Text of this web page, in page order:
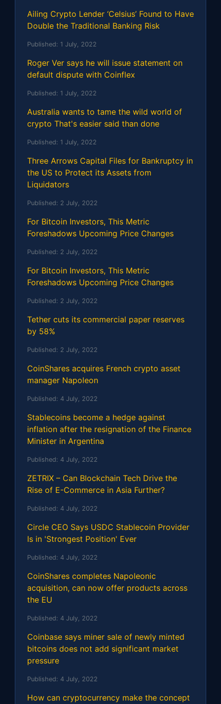
Ailing Crypto Lender ‘Celsius’ Found to Have
Double the Traditional Banking Risk
Published: 1 July, 2022
Roger Ver says he will issue statement on
default dispute with Coinflex
Published: 1 July, 2022
Australia wants to tame the wild world of
crypto That's easier said than done
Published: 1 July, 2022
Three Arrows Capital Files for Bankruptcy in
the US to Protect its Assets from
Liquidators
Published: 2 July, 2022
For Bitcoin Investors, This Metric
Foreshadows Upcoming Price Changes
Published: 2 July, 2022
For Bitcoin Investors, This Metric
Foreshadows Upcoming Price Changes
Published: 2 July, 2022
Tether cuts its commercial paper reserves
by 58%
Published: 2 July, 2022
CoinShares acquires French crypto asset
manager Napoleon
Published: 4 July, 2022
Stablecoins become a hedge against
inflation after the resignation of the Finance
Minister in Argentina
Published: 4 July, 2022
ZETRIX – Can Blockchain Tech Drive the
Rise of E-Commerce in Asia Further?
Published: 4 July, 2022
Circle CEO Says USDC Stablecoin Provider
Is in 'Strongest Position' Ever
Published: 4 July, 2022
CoinShares completes Napoleonic
acquisition, can now offer products across
the EU
Published: 4 July, 2022
Coinbase says miner sale of newly minted
bitcoins does not add significant market
pressure
Published: 4 July, 2022
How can cryptocurrency make the concept